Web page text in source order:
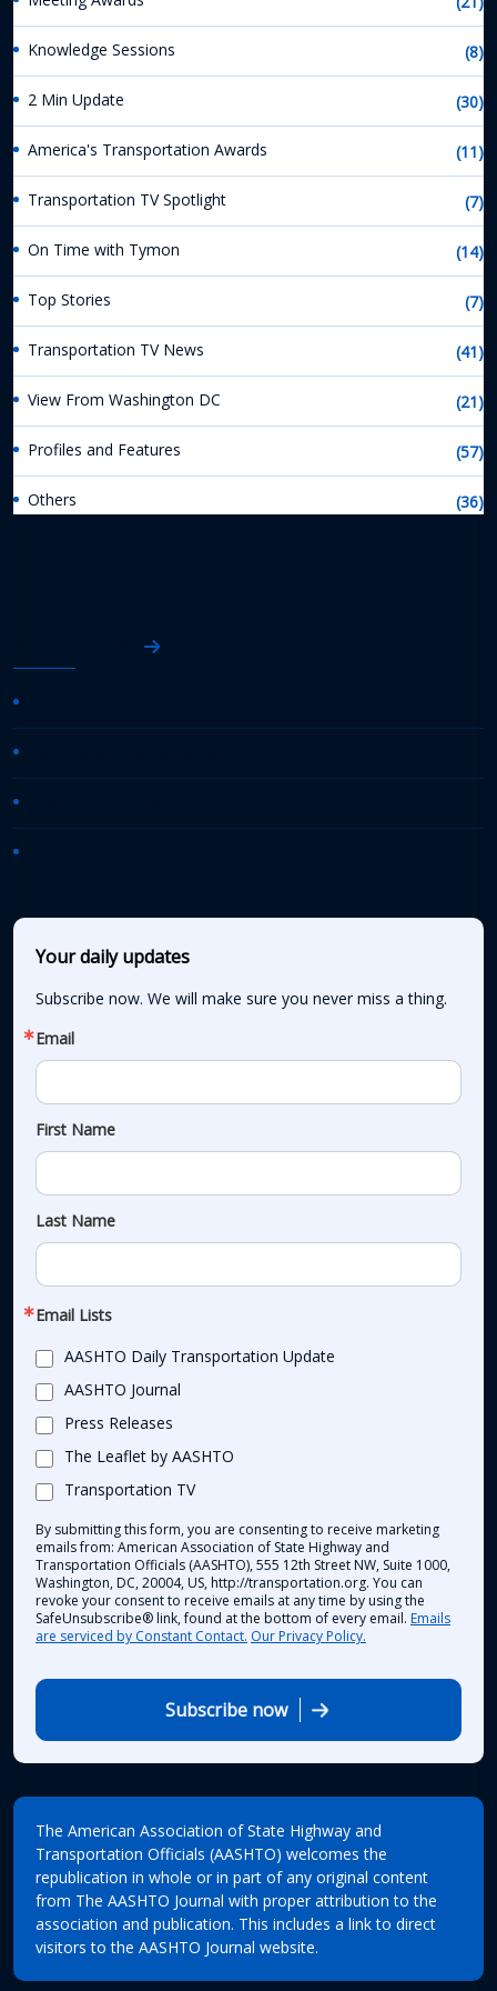
Knowledge Sessions (8)
2 Min Update (30)
America's Transportation Awards (11)
Transportation TV Spotlight (7)
On Time with Tymon (14)
Top Stories (7)
Transportation TV News (41)
View From Washington DC (21)
Profiles and Features (57)
Others (36)
Your daily updates
Subscribe now. We will make sure you never miss a thing.
Email
First Name
Last Name
Email Lists
AASHTO Daily Transportation Update
AASHTO Journal
Press Releases
The Leaflet by AASHTO
Transportation TV
By submitting this form, you are consenting to receive marketing
emails from: American Association of State Highway and
Transportation Officials (AASHTO), 555 12th Street NW, Suite 1000,
Washington, DC, 20004, US, http://transportation.org. You can
revoke your consent to receive emails at any time by using the
SafeUnsubscribe® link, found at the bottom of every email. Emails
are serviced by Constant Contact. Our Privacy Policy.
Subscribe now
The American Association of State Highway and
Transportation Officials (AASHTO) welcomes the
republication in whole or in part of any original content
from The AASHTO Journal with proper attribution to the
association and publication. This includes a link to direct
visitors to the AASHTO Journal website.